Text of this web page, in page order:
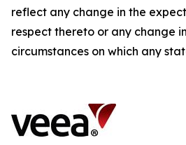
reflect any change in the
respect thereto or any change
circumstances on which any